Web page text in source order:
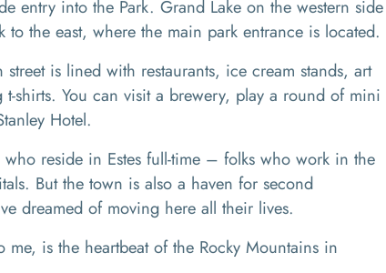
entry into the Park. Grand Lake on the western side
to the east, where the main park entrance is located.
street is lined with restaurants, ice cream stands, art
shirts. You can visit a brewery, play a round of mini
Hotel.
reside in Estes full-time – folks who work in the
But the town is also a haven for second
dreamed of moving here all their lives.
me, is the heartbeat of the Rocky Mountains in